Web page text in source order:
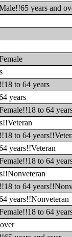
years and
to 64 years
years
to 64
to 64
years!!Veteran
to 64
to 64
years!!Nonveteran
to 64